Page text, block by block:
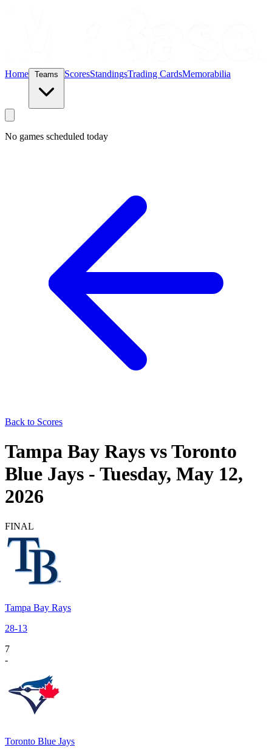
Home ScoresStandingsTrading CardsMemorabilia
No games scheduled today
Back to Scores
Tampa Bay Rays vsToronto
Blue Jays - Tuesday, May 12,
2026
FINAL
Tampa Bay Rays
28-13
7
-
Toronto Blue Jays